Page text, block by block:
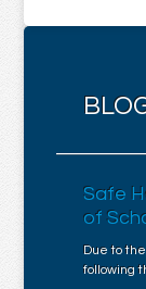
Safe
of
Due to
following